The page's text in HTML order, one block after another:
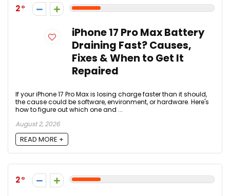
2
iPhone 17 Pro Max Battery
Draining Fast? Causes,
Fixes & When to Get It
Repaired
If your iPhone 17 Pro Max is losing charge faster than it should,
the cause could be software, environment, or hardware. Here's
how to figure out which one and ...
August 2, 2026
READ MORE +
2